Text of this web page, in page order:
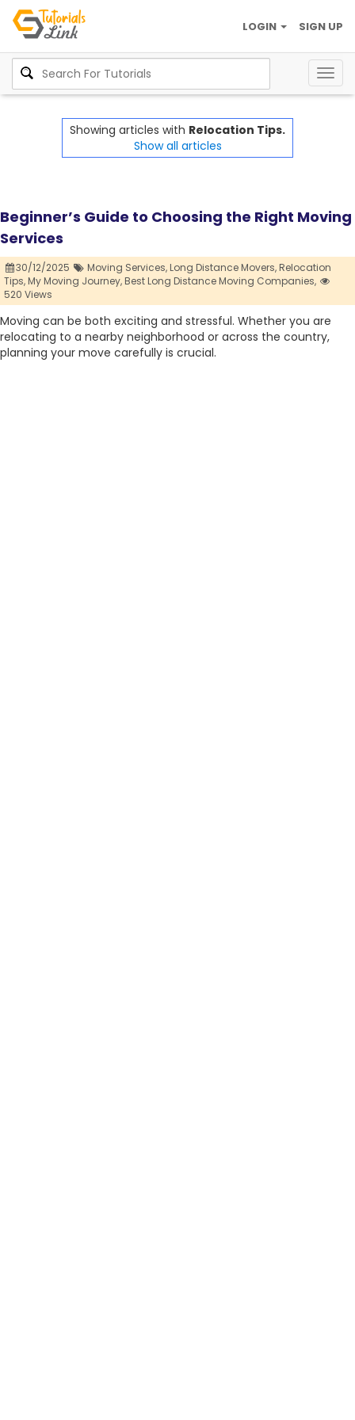
SIGN UP
LOGIN
Showing articles with Relocation Tips.
Show all articles
Beginner’s Guide to Choosing the Right Moving
Services
30/12/2025 Moving Services,Long Distance Movers,Relocation
Tips,My Moving Journey,Best Long Distance Moving Companies,
520 Views
Moving can be both exciting and stressful. Whether you are
relocating to a nearby neighborhood or across the country,
planning your move carefully is crucial.